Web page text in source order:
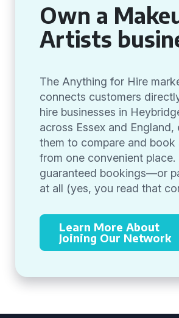
Own a
Artists
The Anything for Hire
connects customers
hire businesses in
across Essex and England,
them to compare and book
from one convenient place.
guaranteed bookings—or
at all (yes, you read that
Learn More About
Joining Our Network